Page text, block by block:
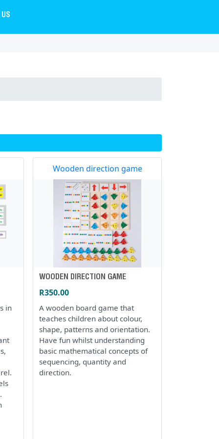
in
Wooden direction game
WOODEN DIRECTION GAME
R350.00
A wooden board game that
teaches children about colour,
shape, patterns and orientation.
Have fun whilst understanding
basic mathematical concepts of
sequencing, quantity and
direction.